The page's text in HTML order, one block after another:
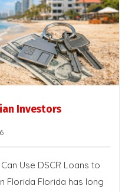
Investors
Use DSCR Loans to
Florida Florida has long